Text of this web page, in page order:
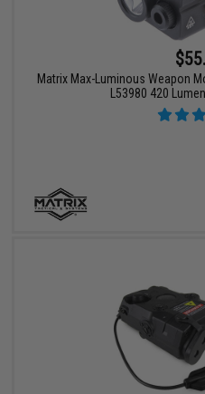
Matrix Max-Luminous Weapon
L53980 420